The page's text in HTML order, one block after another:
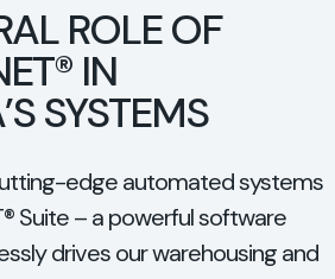
ROLE OF
IN
SYSTEMS
edge automated systems
Suite – a powerful software
drives our warehousing and